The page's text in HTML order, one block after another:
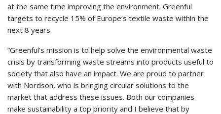
at the same time improving the environment. Greenful
targets to recycle 15% of Europe’s textile waste within the
next 8 years.
“Greenful’s mission is to help solve the environmental waste
crisis by transforming waste streams into products useful to
society that also have an impact. We are proud to partner
with Nordson, who is bringing circular solutions to the
market that address these issues. Both our companies
make sustainability a top priority and I believe that by